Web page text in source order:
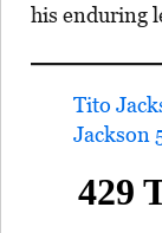
his enduring
Tito
Jackson